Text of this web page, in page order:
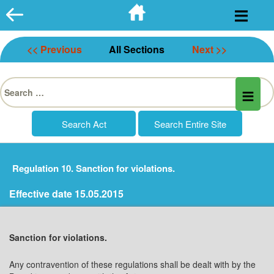
Skip
to
content
<< Previous All Sections Next >>
Search
for:
Regulation 10. Sanction for violations.
Effective date 15.05.2015
Sanction for violations.
Any contravention of these regulations shall be dealt with by the